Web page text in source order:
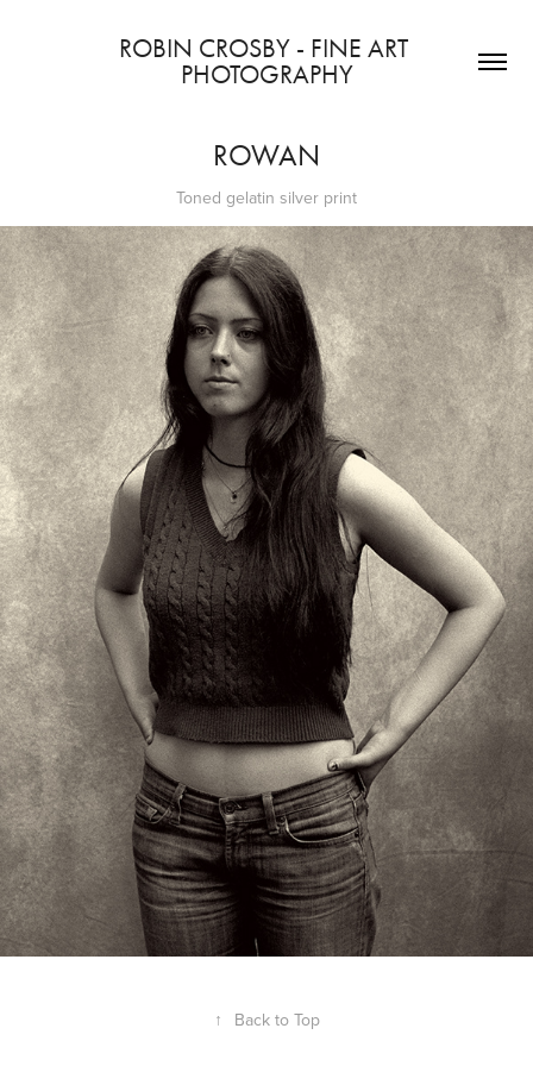
ROBIN CROSBY - FINE ART
PHOTOGRAPHY
ROWAN
Toned gelatin silver print
↑ Back to Top